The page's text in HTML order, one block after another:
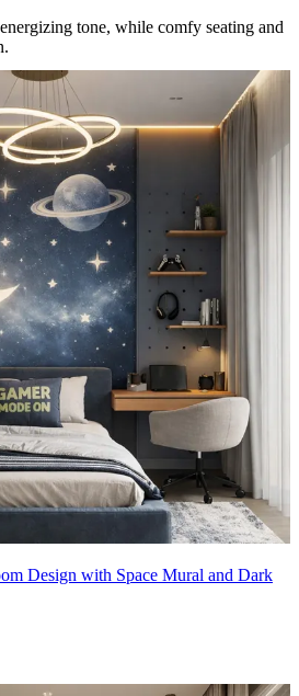
tone, while comfy seating and
storage, and rest—promotes focus and
by natural light, warm wood tones,
balanced, kid-friendly sanctuary.
Design with Space Mural and Dark